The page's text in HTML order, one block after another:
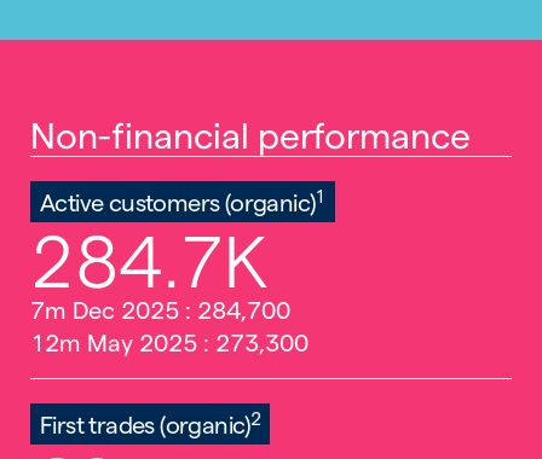
Non-financial performance
Active customers (organic)1
284.7K
7m Dec 2025 : 284,700
12m May 2025 : 273,300
First trades (organic)2